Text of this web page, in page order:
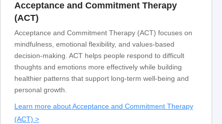
Acceptance and Commitment Therapy
(ACT)
Acceptance and Commitment Therapy (ACT) focuses on
mindfulness, emotional flexibility, and values-based
decision-making. ACT helps people respond to difficult
thoughts and emotions more effectively while building
healthier patterns that support long-term well-being and
personal growth.
Learn more about Acceptance and Commitment Therapy
(ACT) >